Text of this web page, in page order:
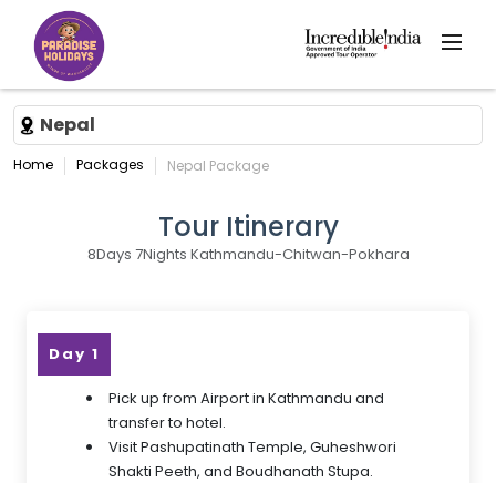
Nepal
Home Packages Nepal Package
Tour Itinerary
8Days 7Nights Kathmandu-Chitwan-Pokhara
Day 1
Pick up from Airport in Kathmandu and
transfer to hotel.
Visit Pashupatinath Temple, Guheshwori
Shakti Peeth, and Boudhanath Stupa.